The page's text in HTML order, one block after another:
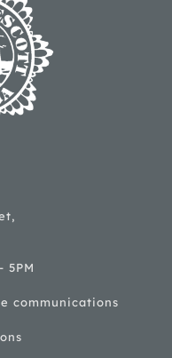
5PM
communications